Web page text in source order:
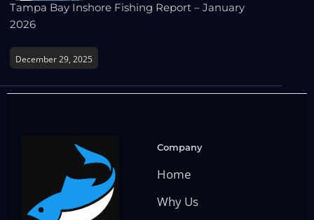
Tampa Bay Inshore Fishing Report – January
2026
December 29, 2025
Company
Home
Why Us